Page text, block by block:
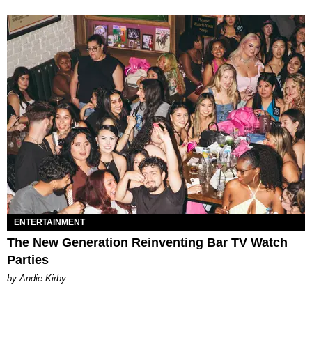
ENTERTAINMENT
The New Generation Reinventing Bar TV Watch
Parties
by Andie Kirby